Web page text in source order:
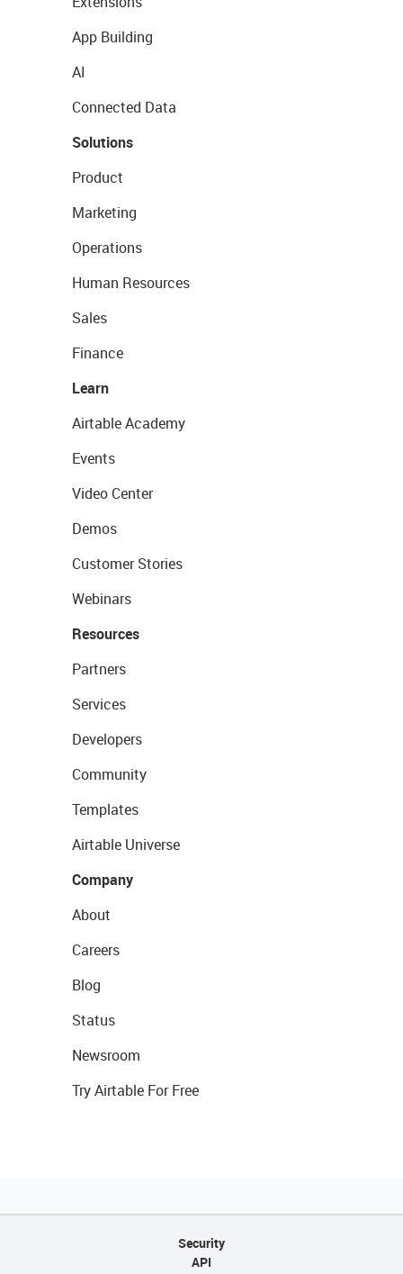
App Building
AI
Connected Data
Solutions
Product
Marketing
Operations
Human Resources
Sales
Finance
Learn
Airtable Academy
Events
Video Center
Demos
Customer Stories
Webinars
Resources
Partners
Services
Developers
Community
Templates
Airtable Universe
Company
About
Careers
Blog
Status
Newsroom
Try Airtable For Free
Security
API